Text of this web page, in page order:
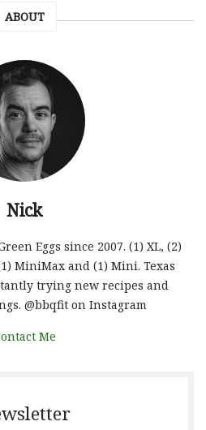
ABOUT
Nick
Eggs since 2007. (1) XL, (2)
MiniMax and (1) Mini. Texas
trying new recipes and
@bbqfit on Instagram
Me